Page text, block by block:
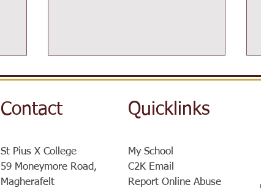
Post-16 Information Day
Contact Quicklinks
St Pius X College
59 Moneymore Road,
Magherafelt
My School
C2K Email
Report Online Abuse